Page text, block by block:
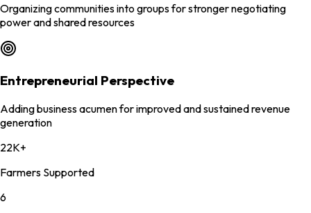
Organizing communities into groups for stronger negotiating
power and shared resources
Entrepreneurial Perspective
Adding business acumen for improved and sustained revenue
generation
22K+
Farmers Supported
6